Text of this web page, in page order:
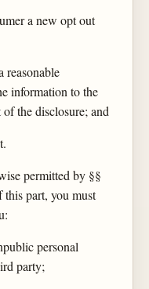
a new opt out
reasonable
information to the
the disclosure; and
permitted by §§
part, you must
personal
party;